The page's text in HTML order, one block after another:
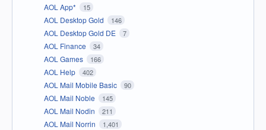
AOL App* 15
AOL Desktop Gold 146
AOL Desktop Gold DE 7
AOL Finance 34
AOL Games 166
AOL Help 402
AOL Mail Mobile Basic 90
AOL Mail Noble 145
AOL Mail Nodin 211
AOL Mail Norrin 1,401